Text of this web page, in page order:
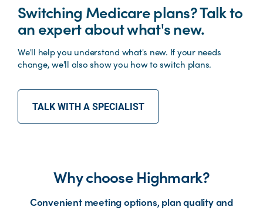
Switching Medicare plans? Talk to
an expert about what's new.
We'll help you understand what's new. If your needs
change, we'll also show you how to switch plans.
TALK WITH A SPECIALIST
Why choose Highmark?
Convenient meeting options, plan quality and